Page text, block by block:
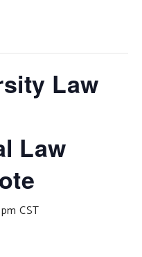
Law
Law
CST